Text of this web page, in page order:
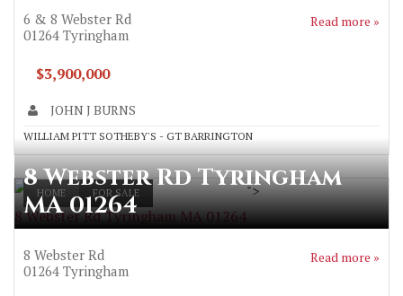
6 & 8 Webster Rd
01264 Tyringham
Read more »
$3,900,000
JOHN J BURNS
WILLIAM PITT SOTHEBY'S - GT BARRINGTON
HOME FOR SALE
8 Webster Rd Tyringham MA 01264
">
8 Webster Rd Tyringham
MA 01264
8 Webster Rd
01264 Tyringham
Read more »